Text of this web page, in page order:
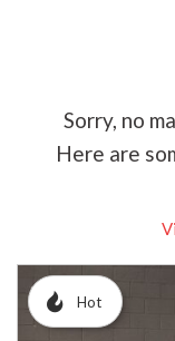
Sorry, no
Here are
Hot